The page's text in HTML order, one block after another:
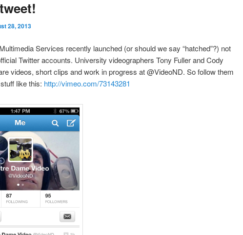
28, 2013
Services recently launched (or should we say “hatched”?) not
Twitter accounts. University videographers Tony Fuller and Cody
videos, short clips and work in progress at @VideoND. So follow them
like this: http://vimeo.com/73143281